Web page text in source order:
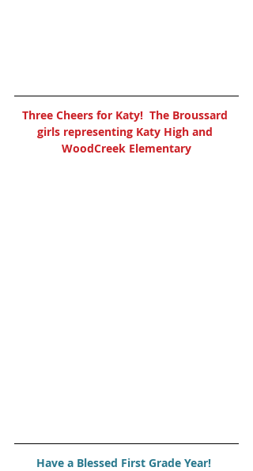
Three Cheers for Katy!  The Broussard
girls representing Katy High and
WoodCreek Elementary
Have a Blessed First Grade Year!